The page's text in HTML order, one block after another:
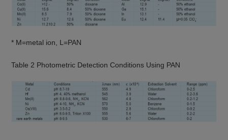
* M=metal ion, L=PAN
Table 2 Photometric Detection Conditions Using PAN